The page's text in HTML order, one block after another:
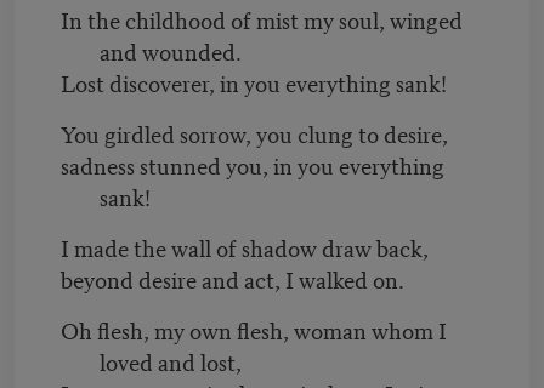
In the childhood of mist my soul, winged
and wounded.
Lost discoverer, in you everything sank!
You girdled sorrow, you clung to desire,
sadness stunned you, in you everything
sank!
I made the wall of shadow draw back,
beyond desire and act, I walked on.
Oh flesh, my own flesh, woman whom I
loved and lost,